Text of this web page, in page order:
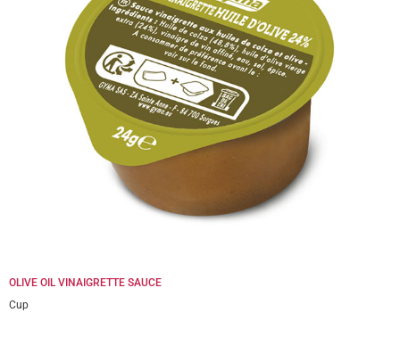
OLIVE OIL VINAIGRETTE SAUCE
Cup